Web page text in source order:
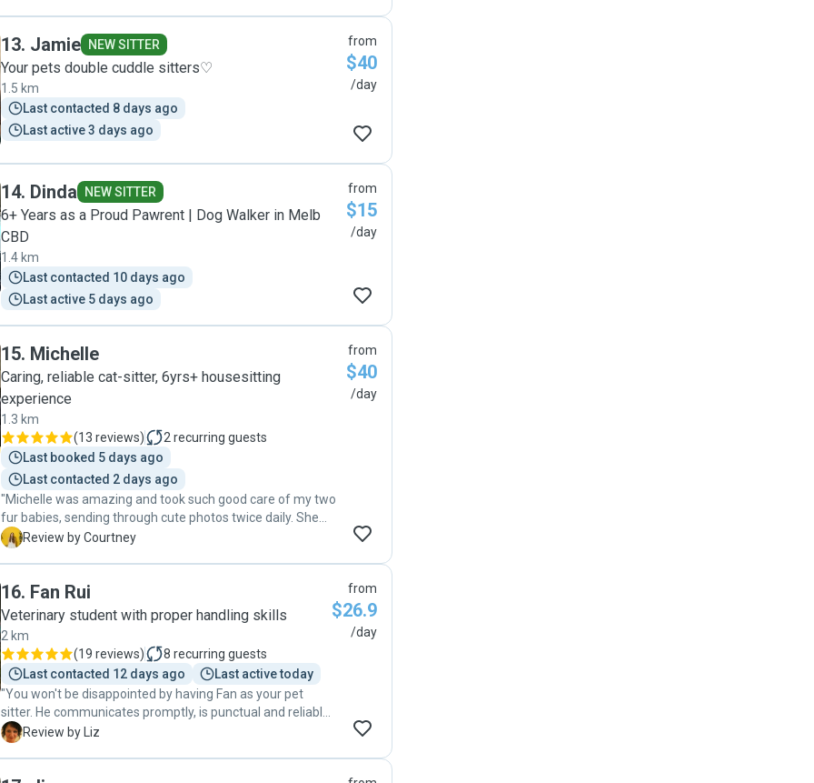
13. Jamie NEW SITTER
Your pets double cuddle sitters♡
1.5 km
Last contacted 8 days ago
Last active 3 days ago
from
$40
/day
14. Dinda NEW SITTER
6+ Years as a Proud Pawrent | Dog Walker in Melb
CBD
1.4 km
Last contacted 10 days ago
Last active 5 days ago
from
$15
/day
15. Michelle
Caring, reliable cat-sitter, 6yrs+ housesitting
experience
1.3 km
(13 reviews) 2 recurring guests
Last booked 5 days ago
Last contacted 2 days ago
"Michelle was amazing and took such good care of my two
fur babies, sending through cute photos twice daily. She
also cleaned and vacuumed my unit so it looked great
definitely book with Michelle if she's available again next
time "
C Review by Courtney
from
$40
/day
16. Fan Rui
Veterinary student with proper handling skills
2 km
(19 reviews) 8 recurring guests
Last contacted 12 days ago
Last active today
"You won't be disappointed by having Fan as your pet
sitter. He communicates promptly, is punctual and reliable
and has a natural, kind and generous way with animals.
L Review by Liz
from
$26.9
/day